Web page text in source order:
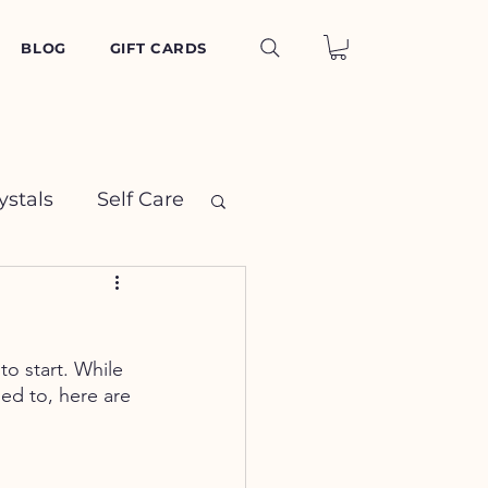
BLOG GIFT CARDS
Self Care
start. While
to, here are